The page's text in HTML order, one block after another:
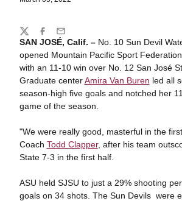
SAN JOSÉ, Calif. –No. 10 Sun Devil
opened Mountain Pacific Sport
with an 11-10 win over No. 12 San José
Graduate centerAmira Van Buren led all
season-high five goals and notched her
game of the season.
"We were really good, masterful in the
Coach Todd Clapper, after his team
State 7-3 in the first half.
ASU held SJSU to just a 29% shooting
goals on 34 shots. The Sun Devils were
Share
TwitterFacebook
Email